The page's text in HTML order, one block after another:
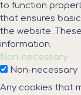
to function
that ensures
the website.
information.
Non-necessary
Non-necessary
Any cookies that